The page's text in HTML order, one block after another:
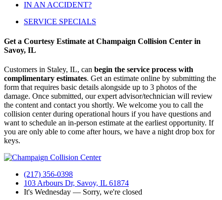
IN AN ACCIDENT?
SERVICE SPECIALS
Get a Courtesy Estimate at Champaign Collision Center in
Savoy, IL
Customers in Staley, IL, can begin the service process with
complimentary estimates. Get an estimate online by submitting the
form that requires basic details alongside up to 3 photos of the
damage. Once submitted, our expert advisor/technician will review
the content and contact you shortly. We welcome you to call the
collision center during operational hours if you have questions and
want to schedule an in-person estimate at the earliest opportunity. If
you are only able to come after hours, we have a night drop box for
keys.
(217) 356-0398
103 Arbours Dr, Savoy, IL 61874
It's Wednesday — Sorry, we're closed